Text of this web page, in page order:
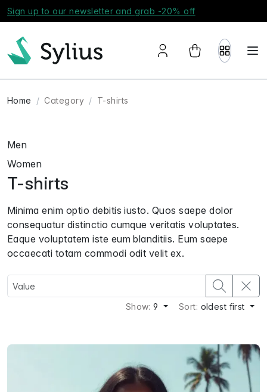
Sign up to our newsletter and grab -20% off
Home Category T-shirts
Men
Women
T-shirts
Minima enim optio debitis iusto. Quos saepe dolor
consequatur distinctio cumque veritatis voluptates.
Eaque voluptatem iste eum blanditiis. Eum saepe
occaecati totam commodi odit velit ex.
Show:9 Sort: oldest first